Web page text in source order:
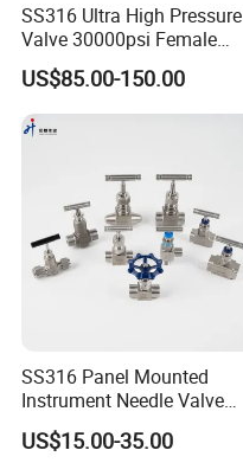
SS316 Ultra High Pressure
Valve 30000psi Female
Thread Stainless Steel
Straight Connecting Needle
Valve
US$85.00-150.00
SS316 Panel Mounted
Instrument Needle Valve
Catalogue 6000 Psi High
Pressure Needle Valve
US$15.00-35.00